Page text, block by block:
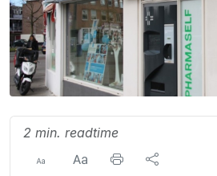
2 min. readtime